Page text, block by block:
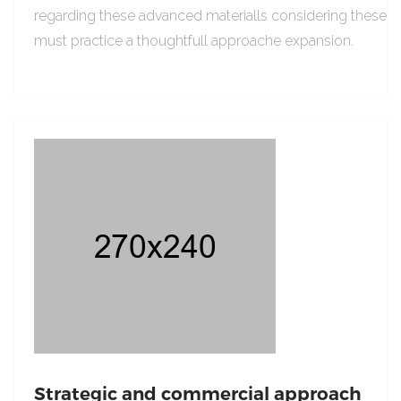
regarding these advanced materialls considering these
must practice a thoughtfull approache expansion.
Strategic and commercial approach